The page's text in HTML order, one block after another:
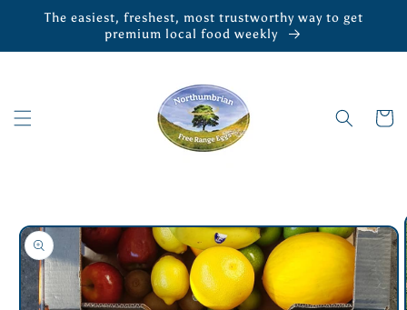
Skip to
The easiest, freshest, most trustworthy way to get
premium local food weekly
Cart
product
information